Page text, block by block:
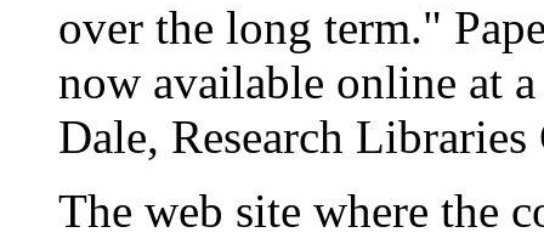
over the long term."
now available online at
Dale, Research Libraries
The web site where the